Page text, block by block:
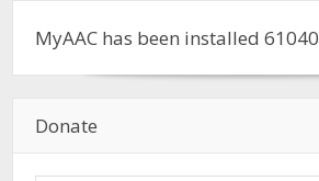
MyAAC has been installed61040
Donate